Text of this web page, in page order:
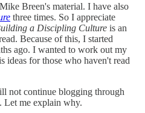
Breen's material. I have also
three times. So I appreciate
a Discipling Culture is an
Because of this, I started
ago. I wanted to work out my
ideas for those who haven't read
not continue blogging through
. Let me explain why.